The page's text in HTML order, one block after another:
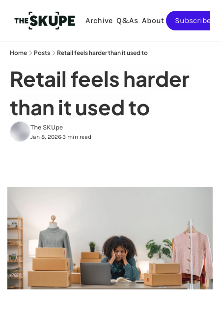
Archive Q&As About Subscribe
Home Posts Retail feels harder than it used to
Retail feels harder
than it used to
The SKUpe
Jan 8, 2026•3 min read